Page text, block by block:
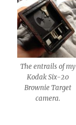
The entrails of my
Kodak Six-20
Brownie Target
camera.